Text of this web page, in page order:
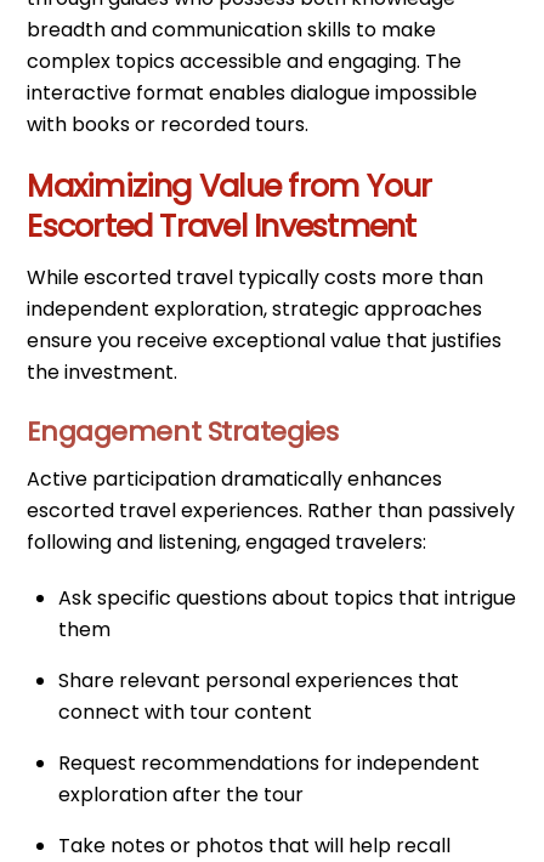
breadth and communication skills to make
complex topics accessible and engaging. The
interactive format enables dialogue impossible
with books or recorded tours.
Maximizing Value from Your
Escorted Travel Investment
While escorted travel typically costs more than
independent exploration, strategic approaches
ensure you receive exceptional value that justifies
the investment.
Engagement Strategies
Active participation dramatically enhances
escorted travel experiences. Rather than passively
following and listening, engaged travelers:
Ask specific questions about topics that intrigue
them
Share relevant personal experiences that
connect with tour content
Request recommendations for independent
exploration after the tour
Take notes or photos that will help recall